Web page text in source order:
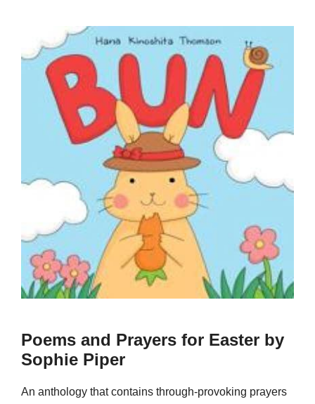
Poems and Prayers for Easter by
Sophie Piper
An anthology that contains through-provoking prayers